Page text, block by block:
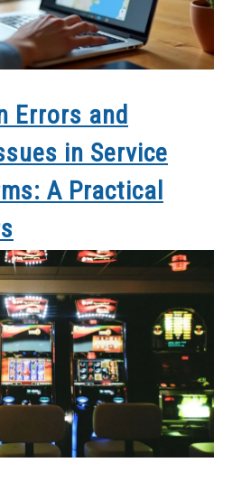
Errors and
in Service
A Practical